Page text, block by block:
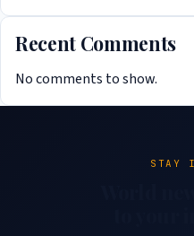
Recent Comments
No comments to show.
STAY